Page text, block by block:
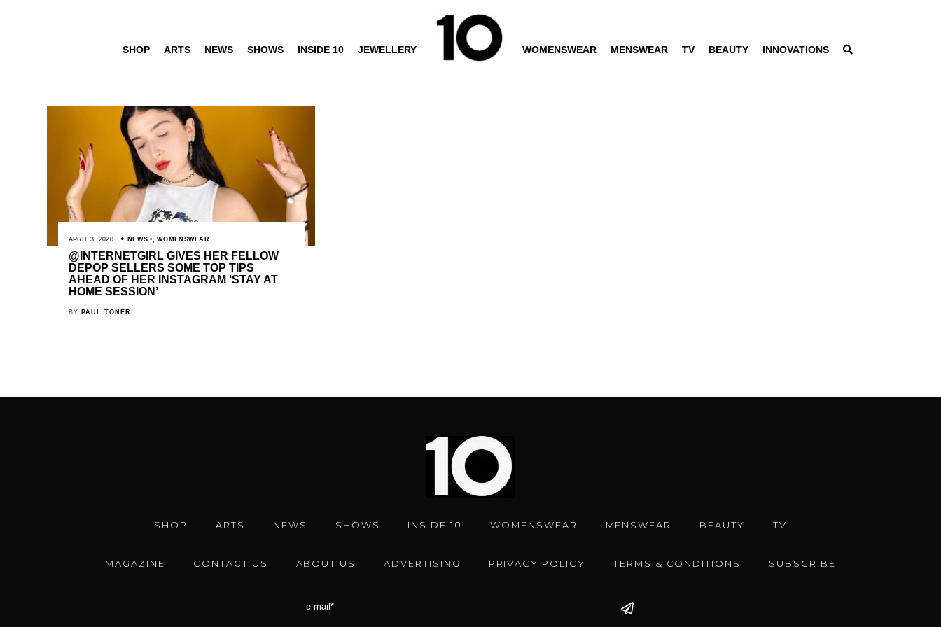
SHOP ARTS NEWS SHOWS INSIDE 10 JEWELLERY WOMENSWEAR MENSWEAR TV BEAUTY INNOVATIONS
APRIL 3, 2020 NEWS ,WOMENSWEAR
@INTERNETGIRL GIVES HER FELLOW
DEPOP SELLERS SOME TOP TIPS
AHEAD OF HER INSTAGRAM ‘STAY AT
HOME SESSION’
BY PAUL TONER
SHOP ARTS NEWS SHOWS INSIDE 10 WOMENSWEAR MENSWEAR BEAUTY TV
MAGAZINE CONTACT US ABOUT US ADVERTISING PRIVACY POLICY TERMS & CONDITIONS SUBSCRIBE